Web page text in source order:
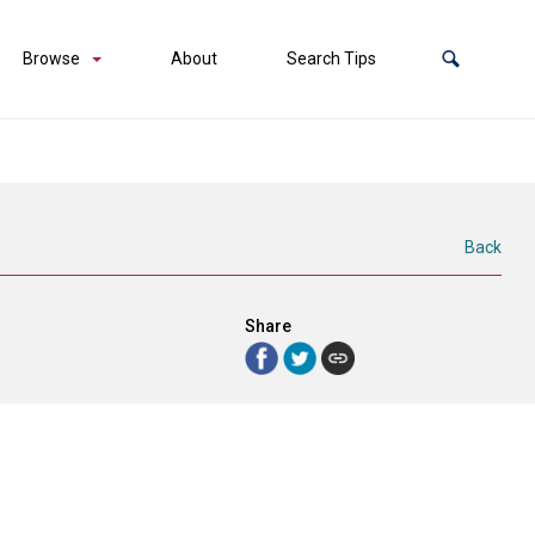
Browse About Search Tips
Back
Share